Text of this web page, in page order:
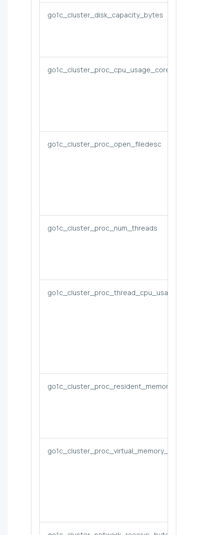
go1c_cluster_disk_capacity_bytes
go1c_cluster_proc_cpu_usage_cores
go1c_cluster_proc_open_filedesc
go1c_cluster_proc_num_threads
go1c_cluster_proc_thread_cpu_usage_cores
go1c_cluster_proc_resident_memory_bytes
go1c_cluster_proc_virtual_memory_bytes